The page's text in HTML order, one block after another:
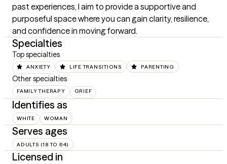
past experiences, I aim to provide a supportive and
purposeful space where you can gain clarity, resilience,
and confidence in moving forward.
Specialties
Top specialties
ANXIETY LIFE TRANSITIONS PARENTING
Other specialties
FAMILY THERAPY GRIEF
Identifies as
WHITE WOMAN
Serves ages
ADULTS (18 TO 64)
Licensed in